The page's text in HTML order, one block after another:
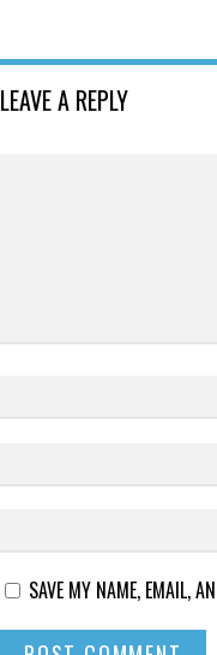
LEAVE A REPLY
SAVE MY NAME, EMAIL,